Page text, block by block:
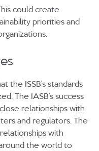
could create
priorities and
the ISSB’s standards
The IASB’s success
relationships with
and regulators. The
with
the world to